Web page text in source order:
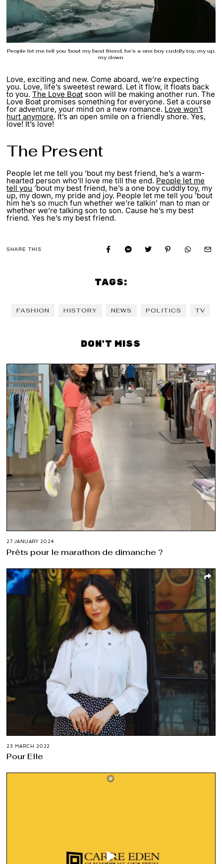
People let me tell you ’bout my best friend, he’s a one boy cuddly toy, my up,
my down
Love, exciting and new. Come aboard, we’re expecting
you. Love, life’s sweetest reward. Let it flow, it floats back
to you.The Love Boat soon will be making another run. The
Love Boat promises something for everyone. Set a course
for adventure, your mind on a new romance. Love won’t
hurt anymore. It’s an open smile on a friendly shore. Yes,
love! It’s love!
The Present
People let me tell you ’bout my best friend, he’s a warm-
hearted person who’ll love me till the end.People let me
tell you ’bout my best friend, he’s a one boy cuddly toy, my
up, my down, my pride and joy. People let me tell you ’bout
him he’s so much fun whether we’re talkin’ man to man or
whether we’re talking son to son. Cause he’s my best
friend. Yes he’s my best friend.
SHARE THIS
TAGS:
FASHION HISTORY NEWS POLITICS TV
DON'T MISS
27 JANUARY 2024
Prêts pour le marathon de dimanche ?
23 MARCH 2022
Pour Elle